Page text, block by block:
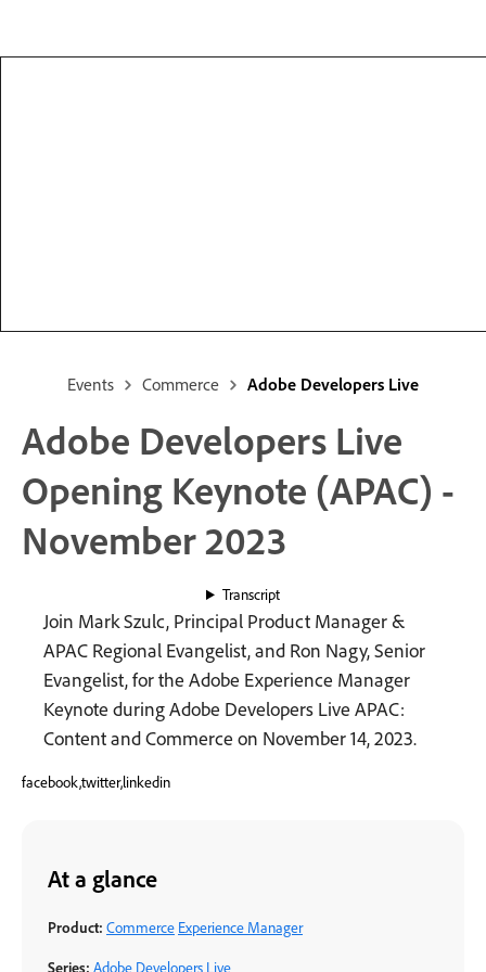
Events Commerce Adobe Developers Live
Adobe Developers Live
Opening Keynote (APAC) -
November 2023
Transcript
Join Mark Szulc, Principal Product Manager &
APAC Regional Evangelist, and Ron Nagy, Senior
Evangelist, for the Adobe Experience Manager
Keynote during Adobe Developers Live APAC:
Content and Commerce on November 14, 2023.
facebook,twitter,linkedin
At a glance
Product: Commerce Experience Manager
Series: Adobe Developers Live